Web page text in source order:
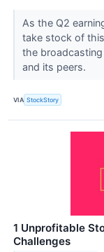
As the Q2
take stock of
the broadcasting
and its peers.
VIA StockStory
1 Unprofitable
Challenges